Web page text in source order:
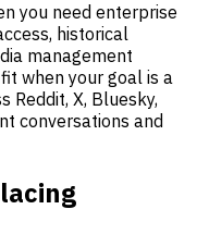
you need enterprise
historical
management
when your goal is a
Reddit, X, Bluesky,
conversations and